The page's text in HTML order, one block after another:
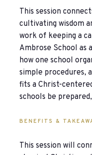
This session
cultivating wisdom
work of keeping a
Ambrose School as
how one school
simple procedures,
fits a Christ-
schools be
BENEFITS &
This session will